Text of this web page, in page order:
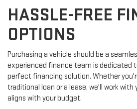
HASSLE-FREE
OPTIONS
Purchasing a vehicle should be a
experienced finance team is dedicated
perfect financing solution. Whether
traditional loan or a lease, we'll work
aligns with your budget.